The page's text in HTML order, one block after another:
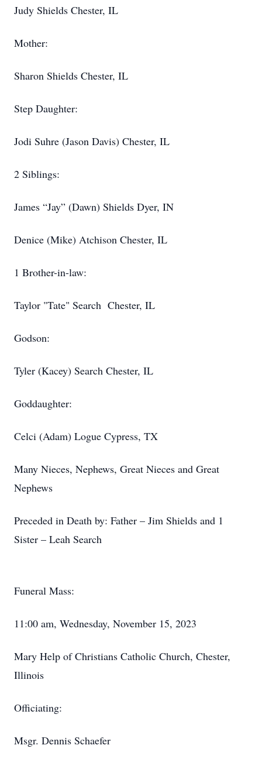
Judy Shields Chester, IL
Mother:
Sharon Shields Chester, IL
Step Daughter:
Jodi Suhre (Jason Davis) Chester, IL
2 Siblings:
James “Jay” (Dawn) Shields Dyer, IN
Denice (Mike) Atchison Chester, IL
1 Brother-in-law:
Taylor "Tate" Search Chester, IL
Godson:
Tyler (Kacey) Search Chester, IL
Goddaughter:
Celci (Adam) Logue Cypress, TX
Many Nieces, Nephews, Great Nieces and Great
Nephews
Preceded in Death by: Father – Jim Shields and 1
Sister – Leah Search
Funeral Mass:
11:00 am, Wednesday, November 15, 2023
Mary Help of Christians Catholic Church, Chester,
Illinois
Officiating:
Msgr. Dennis Schaefer